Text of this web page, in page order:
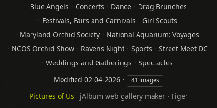
Blue Angels Concerts Dance
Drag Brunches
Festivals, Fairs and Carnivals
Girl Scouts
Maryland Orchid Society
National Aquarium: Voyages
NCOS Orchid Show
Ravens Night Sports
Street Meet DC
Weddings and Gatherings
Spectacles
Modified 02-04-2026 41 images
Pictures of Us · jAlbum web gallery maker· Tiger